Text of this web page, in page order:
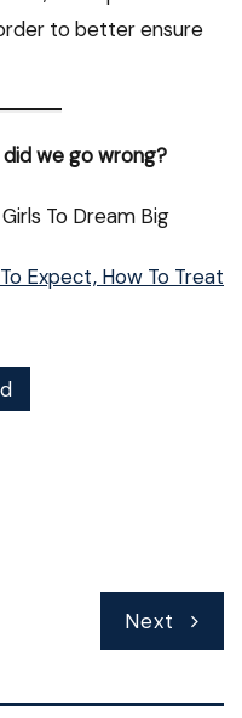
to better ensure
we go wrong?
To Dream Big
Expect, How To Treat
Next